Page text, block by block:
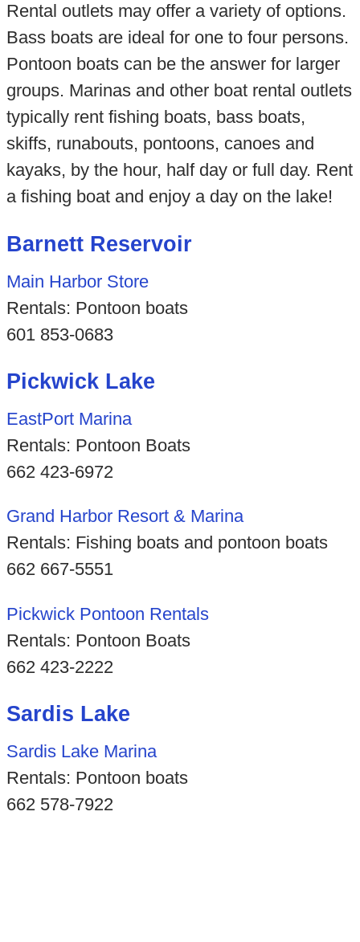
Rental outlets may offer a variety of options.
Bass boats are ideal for one to four persons.
Pontoon boats can be the answer for larger
groups. Marinas and other boat rental outlets
typically rent fishing boats, bass boats,
skiffs, runabouts, pontoons, canoes and
kayaks, by the hour, half day or full day. Rent
a fishing boat and enjoy a day on the lake!
Barnett Reservoir
Main Harbor Store
Rentals: Pontoon boats
601 853-0683
Pickwick Lake
EastPort Marina
Rentals: Pontoon Boats
662 423-6972
Grand Harbor Resort & Marina
Rentals: Fishing boats and pontoon boats
662 667-5551
Pickwick Pontoon Rentals
Rentals: Pontoon Boats
662 423-2222
Sardis Lake
Sardis Lake Marina
Rentals: Pontoon boats
662 578-7922